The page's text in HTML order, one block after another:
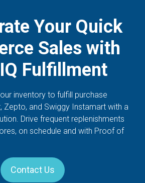
Your Quick
Sales with
Fulfillment​
inventory to fulfill purchase
Zepto, and Swiggy Instamart with a
Drive frequent replenishments
on schedule and with Proof of
Contact Us